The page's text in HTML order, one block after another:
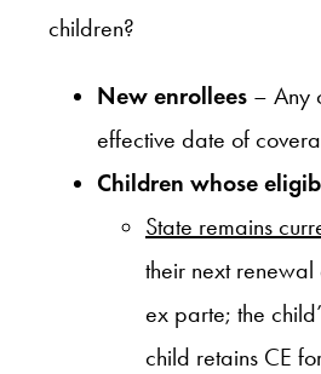
children?
New enrollees – Any
effective date of
Children whose
State remains
their next
ex parte; the
child retains CE